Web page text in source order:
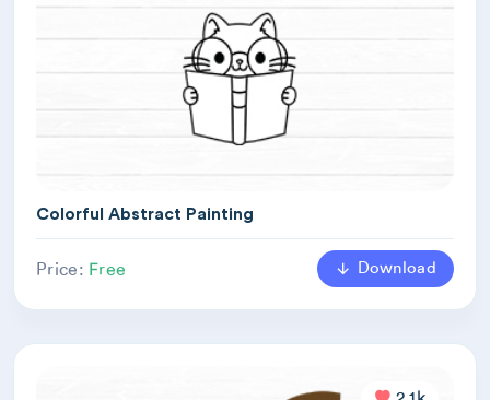
Colorful Abstract Painting
Price: Free Download